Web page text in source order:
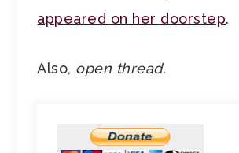
appeared on her doorstep.
Also, open thread.